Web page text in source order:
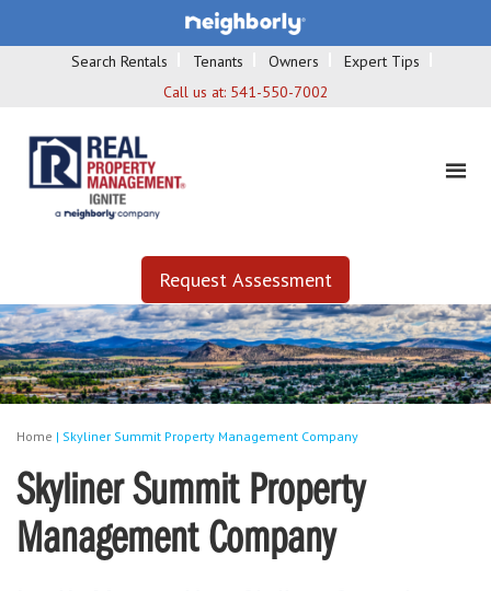
Search Rentals Tenants Owners
Expert Tips
Call us at: 541-550-7002
Request Assessment
Home | Skyliner Summit Property Management Company
Skyliner Summit Property
Management Company